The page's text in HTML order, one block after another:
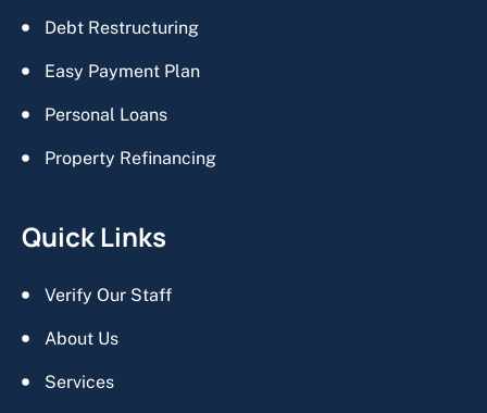
Debt Restructuring
Easy Payment Plan
Personal Loans
Property Refinancing
Quick Links
Verify Our Staff
About Us
Services